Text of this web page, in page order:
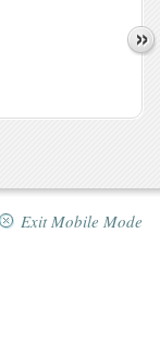
Exit Mobile Mode